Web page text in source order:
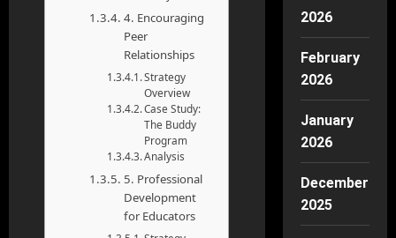
4. Encouraging
Peer
Relationships
Strategy
Overview
Case Study:
The Buddy
Program
Analysis
5. Professional
Development
for Educators
2026
February
2026
January
2026
December
2025